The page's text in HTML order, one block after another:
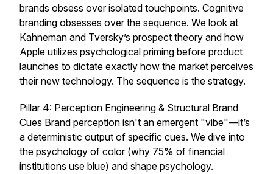
brands obsess over isolated touchpoints. Cognitive
branding obsesses over the sequence. We look at
Kahneman and Tversky’s prospect theory and how
Apple utilizes psychological priming before product
launches to dictate exactly how the market perceives
their new technology. The sequence is the strategy.
Pillar 4: Perception Engineering & Structural Brand
Cues Brand perception isn't an emergent "vibe"—it’s
a deterministic output of specific cues. We dive into
the psychology of color (why 75% of financial
institutions use blue) and shape psychology.